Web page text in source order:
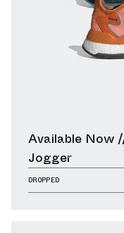
Available Now
Jogger
DROPPED